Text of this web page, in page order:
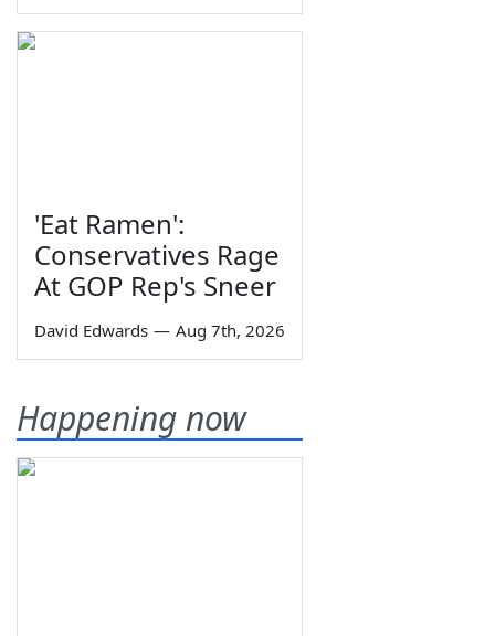
'Eat Ramen':
Conservatives Rage
At GOP Rep's Sneer
David Edwards — Aug 7th, 2026
Happening now